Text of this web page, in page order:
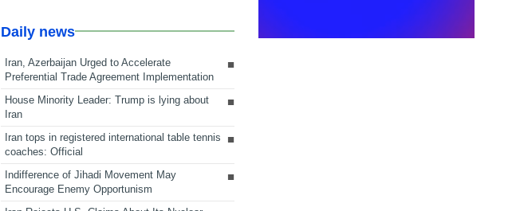
Daily news
Iran, Azerbaijan Urged to Accelerate
Preferential Trade Agreement Implementation
House Minority Leader: Trump is lying about
Iran
Iran tops in registered international table tennis
coaches: Official
Indifference of Jihadi Movement May
Encourage Enemy Opportunism